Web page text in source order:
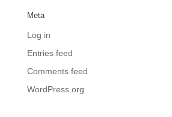
Meta
Log in
Entries feed
Comments feed
WordPress.org